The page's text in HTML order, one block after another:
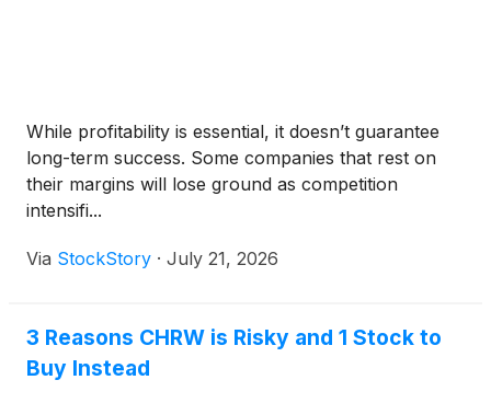
While profitability is essential, it doesn’t guarantee
long-term success. Some companies that rest on
their margins will lose ground as competition
intensifi...
Via StockStory · July 21, 2026
3 Reasons CHRW is Risky and 1 Stock to
Buy Instead